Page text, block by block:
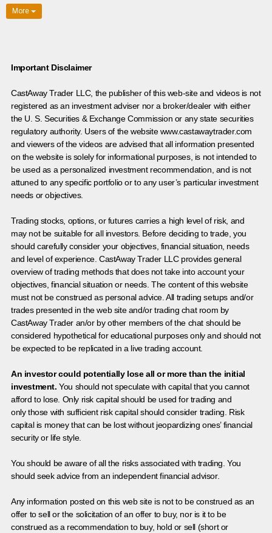
More
Important Disclaimer
CastAway Trader LLC, the publisher of this web-site and videos is not
registered as an investment adviser nor a broker/dealer with either
the U. S. Securities & Exchange Commission or any state securities
regulatory authority. Users of the website www.castawaytrader.com
and viewers of the videos are advised that all information presented
on the website is solely for informational purposes, is not intended to
be used as a personalized investment recommendation, and is not
attuned to any specific portfolio or to any user’s particular investment
needs or objectives.
Trading stocks, options, or futures carries a high level of risk, and
may not be suitable for all investors. Before deciding to trade, you
should carefully consider your objectives, financial situation, needs
and level of experience. CastAway Trader LLC provides general
overview of trading methods that does not take into account your
objectives, financial situation or needs. The content of this website
must not be construed as personal advice. All trading setups and/or
trades presented in the web site and/or trading chat room by
CastAway Trader an/or by other members of the chat should be
considered hypothetical for educational purposes only and should not
be expected to be replicated in a live trading account.
An investor could potentially lose all or more than the initial
investment. You should not speculate with capital that you cannot
afford to lose. Only risk capital should be used for trading and
only those with sufficient risk capital should consider trading. Risk
capital is money that can be lost without jeopardizing ones’ financial
security or life style.
You should be aware of all the risks associated with trading. You
should seek advice from an independent financial advisor.
Any information posted on this web site is not to be construed as an
offer to sell or the solicitation of an offer to buy, nor is it to be
construed as a recommendation to buy, hold or sell (short or